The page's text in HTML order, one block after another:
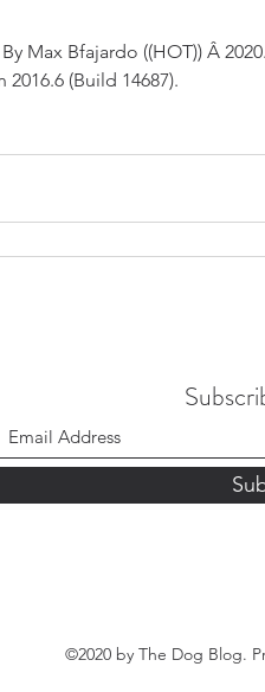
Max Bfajardo ((HOT)) Â
2016.6 (Build 14687).
©2020 by The Dog Blog.